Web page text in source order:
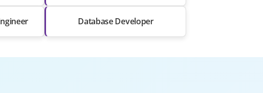
Database Developer